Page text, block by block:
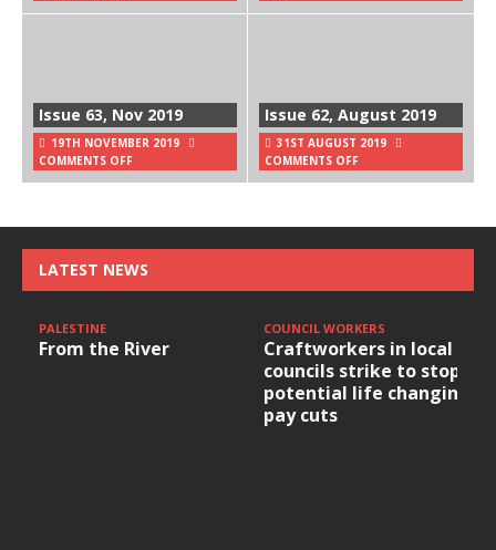
Issue 63, Nov 2019
19TH NOVEMBER 2019
COMMENTS OFF
Issue 62, August 2019
31ST AUGUST 2019
COMMENTS OFF
LATEST NEWS
PALESTINE
From the River
COUNCIL WORKERS
Craftworkers in local
councils strike to stop
potential life changing
pay cuts